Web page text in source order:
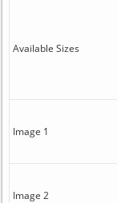
Available Sizes
Image 1
Image 2